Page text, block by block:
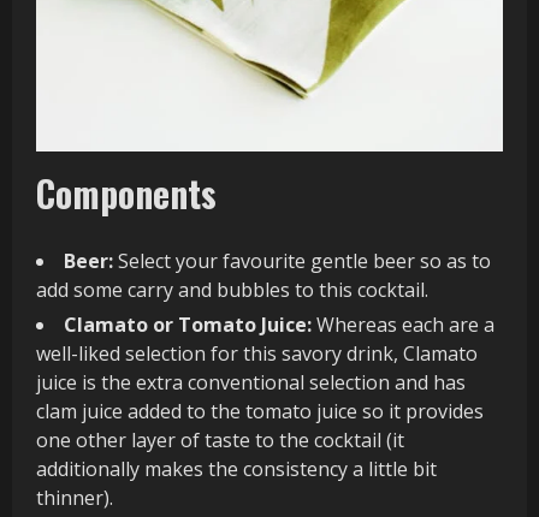
Components
Beer:Select your favourite gentle beer so as to
add some carry and bubbles to this cocktail.
Clamato or Tomato Juice:Whereas each are a
well-liked selection for this savory drink, Clamato
juice is the extra conventional selection and has
clam juice added to the tomato juice so it provides
one other layer of taste to the cocktail (it
additionally makes the consistency a little bit
thinner).